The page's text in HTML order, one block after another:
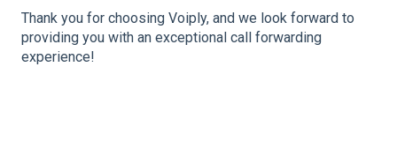
Thank you for choosing Voiply, and we look forward to
providing you with an exceptional call forwarding
experience!